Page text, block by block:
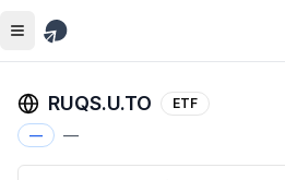
Skip to main content
RUQS.U.TO
ETF
—
—